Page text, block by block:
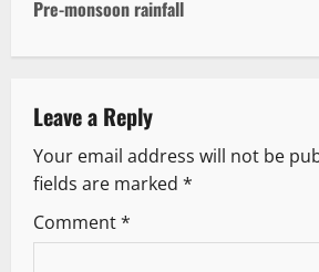
t
n
a
v
i
g
Pre-monsoon rainfall
Leave a Reply
Your email address will not be
fields are marked *
Comment*